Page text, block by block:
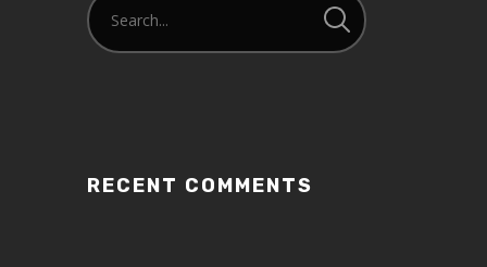
RECENT COMMENTS